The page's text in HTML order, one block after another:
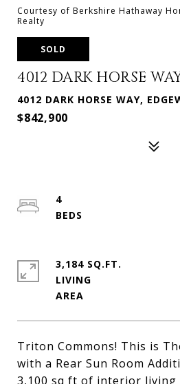
Courtesy of Berkshire Hathaway
Realty
SOLD
4012 DARK HORSE
4012 DARK HORSE WAY,
$842,900
Triton Commons! This is
with a Rear Sun Room
3,100 sq ft of interior living
4
3,184 SQ.FT.
LIVING